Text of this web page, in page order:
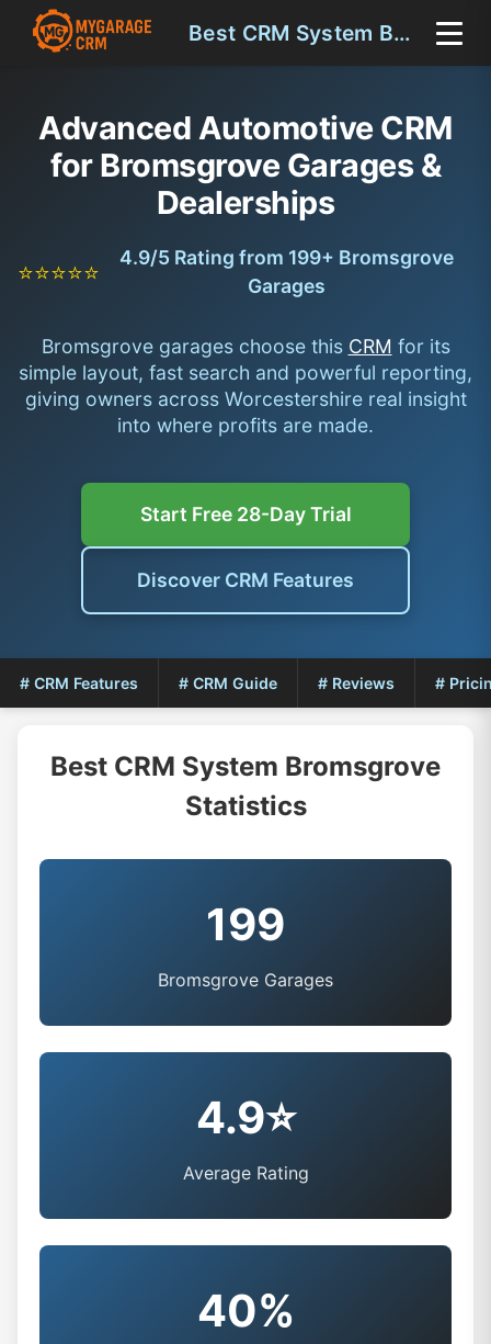
Best CRM System Bromsgrove
Advanced Automotive CRM
for Bromsgrove Garages &
Dealerships
⭐⭐⭐⭐⭐
4.9/5 Rating from 199+ Bromsgrove
Garages
Bromsgrove garages choose this CRM for its
simple layout, fast search and powerful reporting,
giving owners across Worcestershire real insight
into where profits are made.
Start Free 28-Day Trial
Discover CRM Features
# CRM Features # CRM Guide # Reviews #
Best CRM System Bromsgrove
Statistics
199
Bromsgrove Garages
4.9⭐
Average Rating
40%